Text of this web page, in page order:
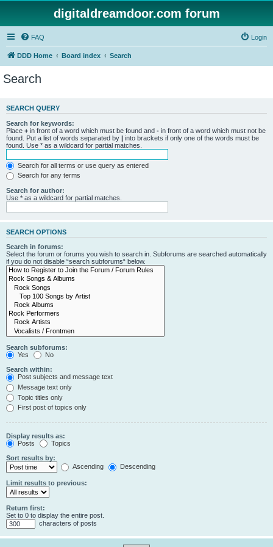
digitaldreamdoor.com forum
FAQ Login
DDD Home Board index Search
Search
SEARCH QUERY
Search for keywords:
Place + in front of a word which must be found and - in front of a word which must not be
found. Put a list of words separated by | into brackets if only one of the words must be
found. Use * as a wildcard for partial matches.
Search for all terms or use query as entered
Search for any terms
Search for author:
Use * as a wildcard for partial matches.
SEARCH OPTIONS
Search in forums:
Select the forum or forums you wish to search in. Subforums are searched automatically
if you do not disable “search subforums“ below.
Search subforums:
Yes
No
Search within:
Post subjects and message text
Message text only
Topic titles only
First post of topics only
Display results as:
Posts
Topics
Sort results by:
Ascending
Descending
Limit results to previous:
Return first:
Set to 0 to display the entire post.
characters of posts